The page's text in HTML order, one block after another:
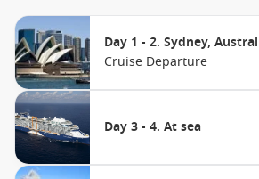
Day 1 - 2. Sydney,
Cruise Departure
Day 3 - 4. At sea